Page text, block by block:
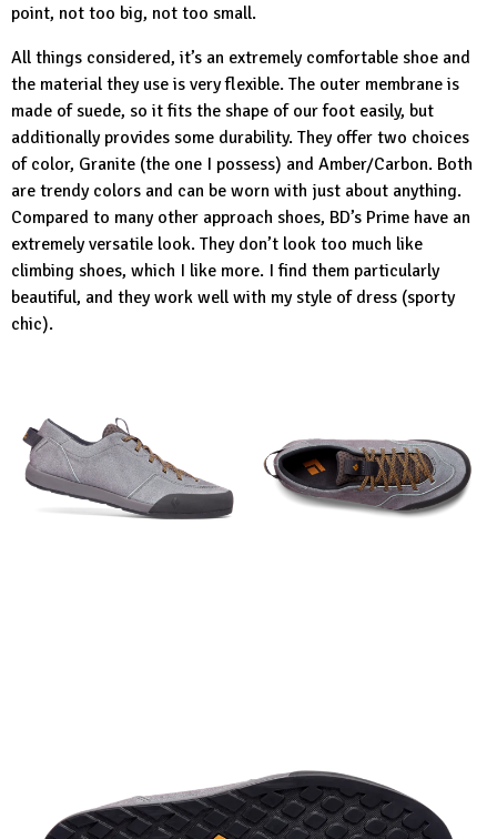
point, not too big, not too small.
All things considered, it’s an extremely comfortable shoe and
the material they use is very flexible. The outer membrane is
made of suede, so it fits the shape of our foot easily, but
additionally provides some durability. They offer two choices
of color, Granite (the one I possess) and Amber/Carbon. Both
are trendy colors and can be worn with just about anything.
Compared to many other approach shoes, BD’s Prime have an
extremely versatile look. They don’t look too much like
climbing shoes, which I like more. I find them particularly
beautiful, and they work well with my style of dress (sporty
chic).